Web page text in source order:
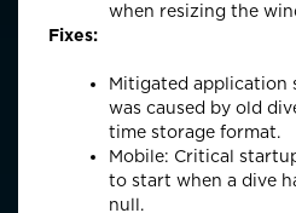
when resizing the
Fixes:
Mitigated application
was caused by old
time storage format.
Mobile: Critical
to start when a dive
null.